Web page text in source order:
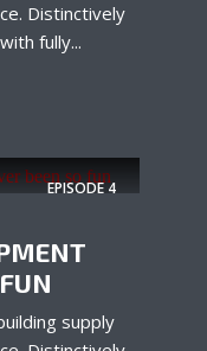
Distinctively
fully...
EPISODE4
supply